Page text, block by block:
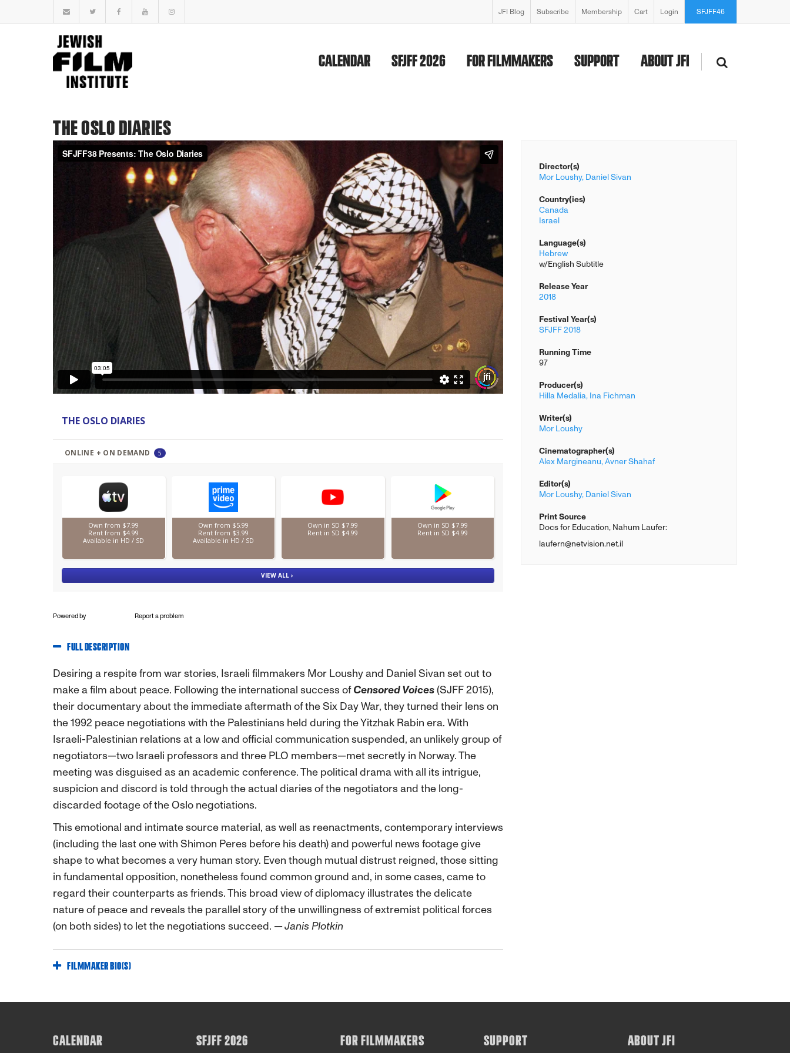
JFI Blog Subscribe Membership Cart Login SFJFF46
CALENDAR SFJFF 2026 FOR FILMMAKERS SUPPORT ABOUT JFI
THE OSLO DIARIES
Powered by Report a problem
FULL DESCRIPTION
Desiring a respite from war stories, Israeli filmmakers Mor Loushy and Daniel Sivan set out to
make a film about peace. Following the international success ofCensored Voices(SJFF 2015),
their documentary about the immediate aftermath of the Six Day War, they turned their lens on
the 1992 peace negotiations with the Palestinians held during the Yitzhak Rabin era. With
Israeli-Palestinian relations at a low and official communication suspended, an unlikely group of
negotiators—two Israeli professors and three PLO members—met secretly in Norway. The
meeting was disguised as an academic conference. The political drama with all its intrigue,
suspicion and discord is told through the actual diaries of the negotiators and the long-
discarded footage of the Oslo negotiations.
This emotional and intimate source material, as well as reenactments, contemporary interviews
(including the last one with Shimon Peres before his death) and powerful news footage give
shape to what becomes a very human story. Even though mutual distrust reigned, those sitting
in fundamental opposition, nonetheless found common ground and, in some cases, came to
regard their counterparts as friends. This broad view of diplomacy illustrates the delicate
nature of peace and reveals the parallel story of the unwillingness of extremist political forces
(on both sides) to let the negotiations succeed. — Janis Plotkin
FILMMAKER BIO(S)
Director(s)
Mor Loushy, Daniel Sivan
Country(ies)
Canada
Israel
Language(s)
Hebrew
w/English Subtitle
Release Year
2018
Festival Year(s)
SFJFF 2018
Running Time
97
Producer(s)
Hilla Medalia, Ina Fichman
Writer(s)
Mor Loushy
Cinematographer(s)
Alex Margineanu,Avner Shahaf
Editor(s)
Mor Loushy, Daniel Sivan
Print Source
Docs for Education, Nahum Laufer:
laufern@netvision.net.il
CALENDAR SFJFF 2026 FOR FILMMAKERS SUPPORT ABOUT JFI